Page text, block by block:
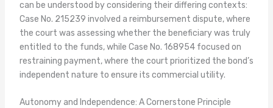
can be understood by considering their differing contexts:
Case No. 215239 involved a reimbursement dispute, where
the court was assessing whether the beneficiary was truly
entitled to the funds, while Case No. 168954 focused on
restraining payment, where the court prioritized the bond’s
independent nature to ensure its commercial utility.
Autonomy and Independence: A Cornerstone Principle